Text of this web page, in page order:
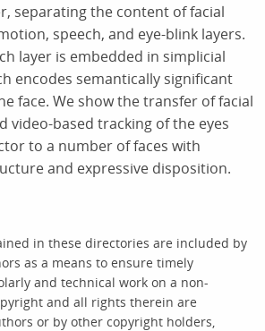
separating the content of facial
speech, and eye-blink layers.
layer is embedded in simplicial
encodes semantically significant
face. We show the transfer of facial
video-based tracking of the eyes
to a number of faces with
and expressive disposition.
in these directories are included by
as a means to ensure timely
and technical work on a non-
and all rights therein are
or by other copyright holders,